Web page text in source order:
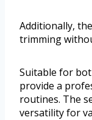
Additionally,
trimming
Suitable for
provide a
routines. The
versatility for